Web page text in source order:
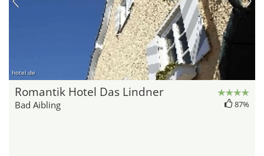
hotel.de
Romantik Hotel Das Lindner
Bad Aibling 87%